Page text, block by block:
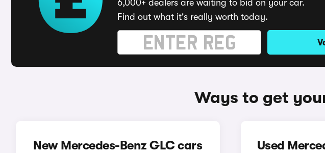
6,000+ dealers are waiting to bid on your car.
Find out what it's really worth today.
Ways to get
New Mercedes-Benz GLC cars Used